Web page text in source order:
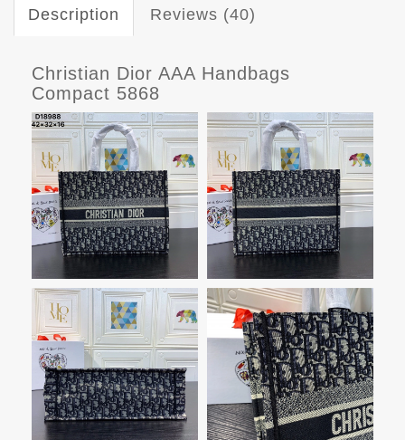
Description Reviews (40)
Christian Dior AAA Handbags
Compact 5868